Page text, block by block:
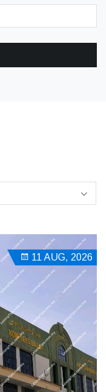
11 AUG, 2026